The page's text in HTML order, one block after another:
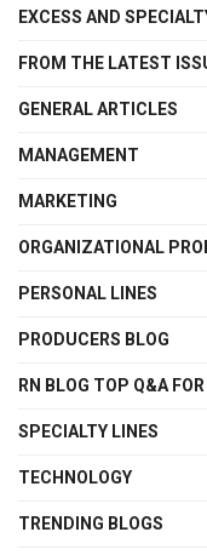
EXCESS AND
FROM THE LATEST
GENERAL ARTICLES
MANAGEMENT
MARKETING
ORGANIZATIONAL
PERSONAL LINES
PRODUCERS BLOG
RN BLOG TOP Q&A
SPECIALTY LINES
TECHNOLOGY
TRENDING BLOGS